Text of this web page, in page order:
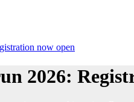
now open
2026: